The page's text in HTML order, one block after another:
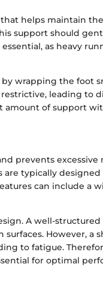
helps maintain
support should
as heavy
wrapping the foot
leading to
amount of support
prevents excessive
typically
can include a
A well-structured
However, a
to fatigue.
for optimal